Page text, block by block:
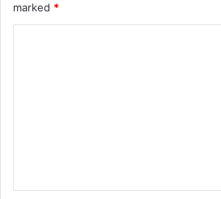
marked *